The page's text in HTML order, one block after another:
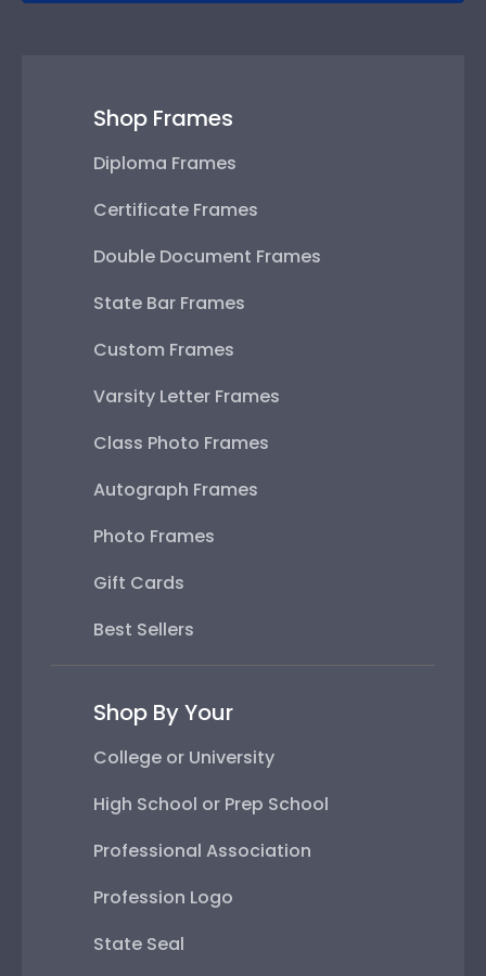
Shop Frames
Diploma Frames
Certificate Frames
Double Document Frames
State Bar Frames
Custom Frames
Varsity Letter Frames
Class Photo Frames
Autograph Frames
Photo Frames
Gift Cards
Best Sellers
Shop By Your
College or University
High School or Prep School
Professional Association
Profession Logo
State Seal